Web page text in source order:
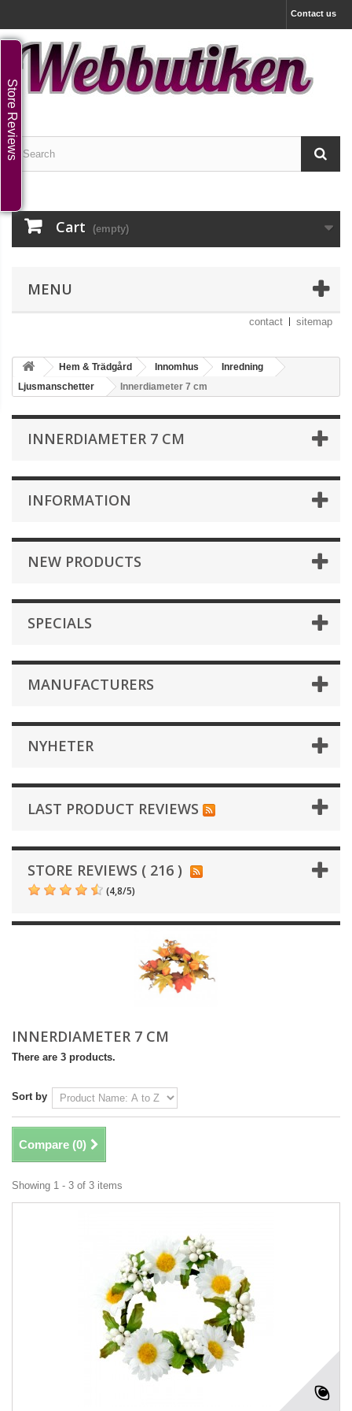
Contact us
Cart (empty)
MENU
contact sitemap
Hem & Trädgård Innomhus
Inredning
Ljusmanschetter
Innerdiameter 7 cm
INNERDIAMETER 7 CM
INFORMATION
NEW PRODUCTS
SPECIALS
MANUFACTURERS
NYHETER
LAST PRODUCT REVIEWS
STORE REVIEWS ( 216 )
(4,8/5)
INNERDIAMETER 7 CM
There are 3 products.
Sort by
Compare (0)
Showing 1 - 3 of 3 items
Store Reviews